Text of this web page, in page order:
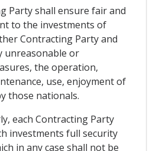
Party shall ensure fair and
to the investments of
Contracting Party and
unreasonable or
the operation,
use, enjoyment of
those nationals.
each Contracting Party
investments full security
in any case shall not be